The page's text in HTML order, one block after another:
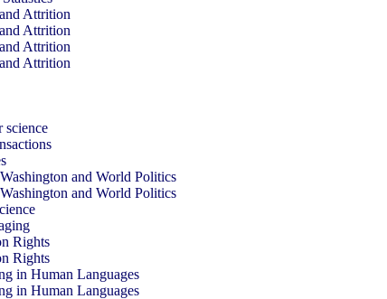
Attrition
Attrition
Attrition
Attrition
science
and World Politics
and World Politics
Rights
Rights
in Human Languages
in Human Languages